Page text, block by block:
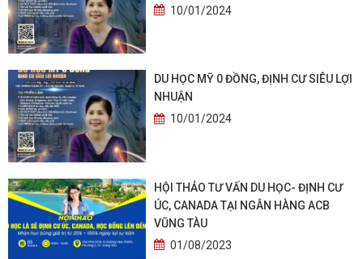
10/01/2024
DU HỌC MỸ 0 ĐỒNG, ĐỊNH CƯ SIÊU LỢI
NHUẬN
10/01/2024
HỘI THẢO TƯ VẤN DU HỌC- ĐỊNH CƯ
ÚC, CANADA TẠI NGÂN HÀNG ACB
VŨNG TÀU
01/08/2023